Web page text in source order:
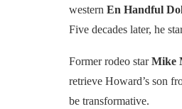
western En Handful
Five decades later, he
Former rodeo starMike
retrieve Howard’s son
be transformative.